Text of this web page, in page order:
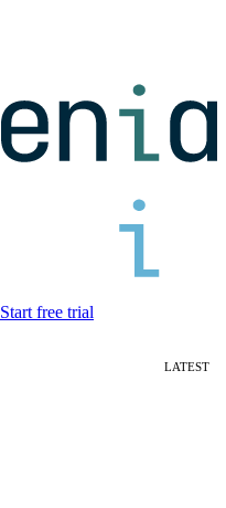
Start free trial